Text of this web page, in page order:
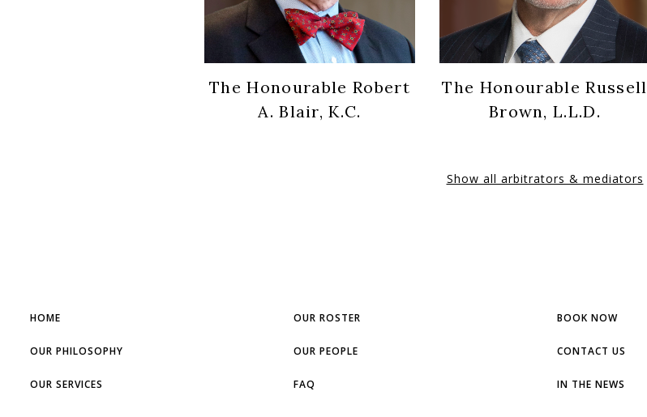
The Honourable Robert
A. Blair, K.C.
The Honourable Russell
Brown, L.L.D.
Show all arbitrators & mediators
HOME
OUR PHILOSOPHY
OUR SERVICES
OUR ROSTER
OUR PEOPLE
FAQ
BOOK NOW
CONTACT US
IN THE NEWS